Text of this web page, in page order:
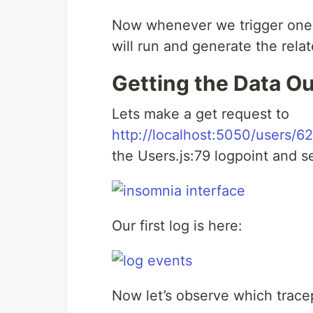
Now whenever we trigger
will run and generate the
Getting the Data
Lets make a get request to
http://localhost:5050/users/
the Users.js:79 logpoint and
Our first log is here:
Now let’s observe which